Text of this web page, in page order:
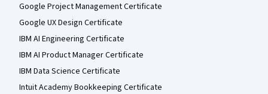
Google Project Management Certificate
Google UX Design Certificate
IBM AI Engineering Certificate
IBM AI Product Manager Certificate
IBM Data Science Certificate
Intuit Academy Bookkeeping Certificate